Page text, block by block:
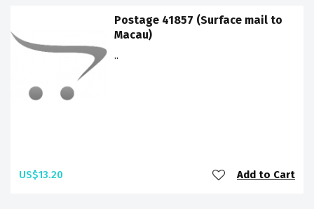
Postage 41857 (Surface mail to
Macau)
..
US$13.20 Add to Cart